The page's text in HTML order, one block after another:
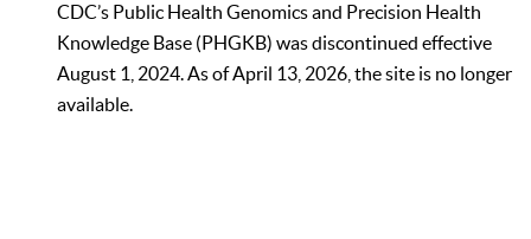
CDC’s Public Health Genomics and Precision Health
Knowledge Base (PHGKB) was discontinued effective
August 1, 2024. As of April 13, 2026, the site is no longer
available.